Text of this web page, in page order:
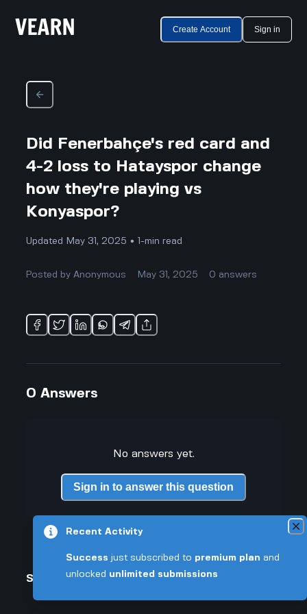
Create Account Sign in
Did Fenerbahçe's red card and
4-2 loss to Hatayspor change
how they're playing vs
Konyaspor?
Updated May 31, 2025 • 1-min read
Posted byAnonymous May 31, 2025 0 answers
0 Answers
No answers yet.
Sign in to answer this question
Similar Questions
How much has Bola Ahmed Tinubu actually changed
Recent Activity
Success just subscribed to premium plan and
unlocked unlimited submissions